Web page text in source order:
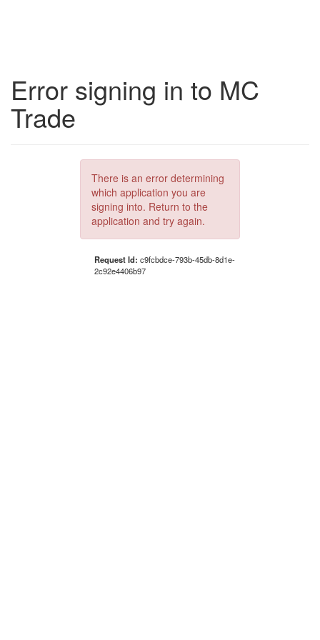
Error signing in to MC
Trade
There is an error determining
which application you are
signing into. Return to the
application and try again.
Request Id: c9fcbdce-793b-45db-8d1e-
2c92e4406b97